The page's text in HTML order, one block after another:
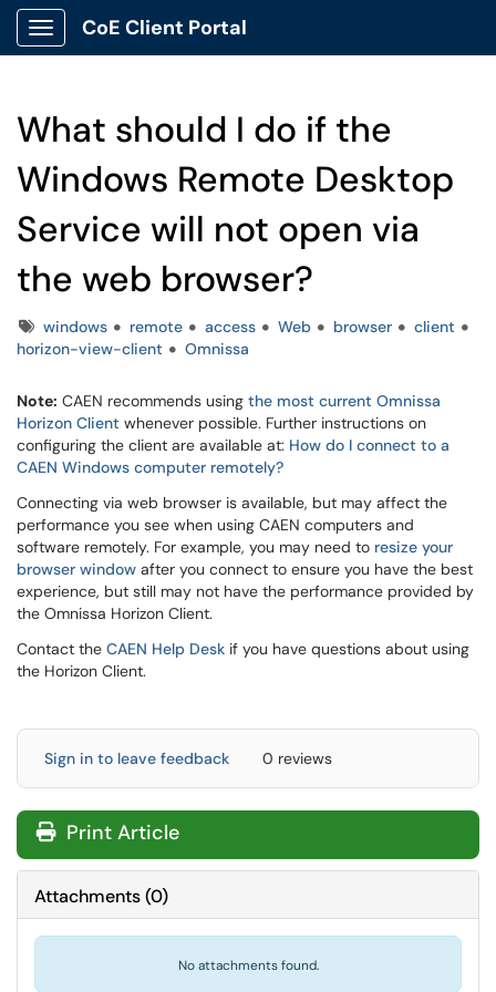
Show Applications Menu
CoE Client Portal
What should I do if the
Windows Remote Desktop
Service will not open via
the web browser?
Tagswindows remote access Web browser
client
horizon-view-client
Omnissa
Note: CAEN recommends using the most current Omnissa
Horizon Client whenever possible. Further instructions on
configuring the client are available at: How do I connect to a
CAEN Windows computer remotely?
Connecting via web browser is available, but may affect the
performance you see when using CAEN computers and
software remotely. For example, you may need to resize your
browser window after you connect to ensure you have the best
experience, but still may not have the performance provided by
the Omnissa Horizon Client.
Contact the CAEN Help Desk if you have questions about using
the Horizon Client.
Sign in to leave feedback 0 reviews
Print Article
Attachments(0)
No attachments found.